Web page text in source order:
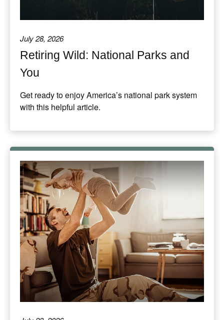
July 28, 2026
Retiring Wild: National Parks and
You
Get ready to enjoy America’s national park system
with this helpful article.